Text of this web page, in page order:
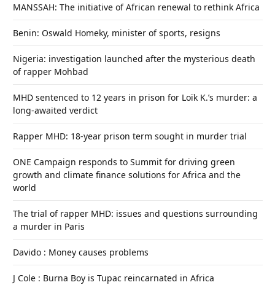
MANSSAH: The initiative of African renewal to rethink Africa
Benin: Oswald Homeky, minister of sports, resigns
Nigeria: investigation launched after the mysterious death
of rapper Mohbad
MHD sentenced to 12 years in prison for Loïk K.’s murder: a
long-awaited verdict
Rapper MHD: 18-year prison term sought in murder trial
ONE Campaign responds to Summit for driving green
growth and climate finance solutions for Africa and the
world
The trial of rapper MHD: issues and questions surrounding
a murder in Paris
Davido : Money causes problems
J Cole : Burna Boy is Tupac reincarnated in Africa